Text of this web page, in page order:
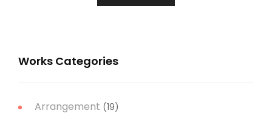
Works Categories
Arrangement (19)